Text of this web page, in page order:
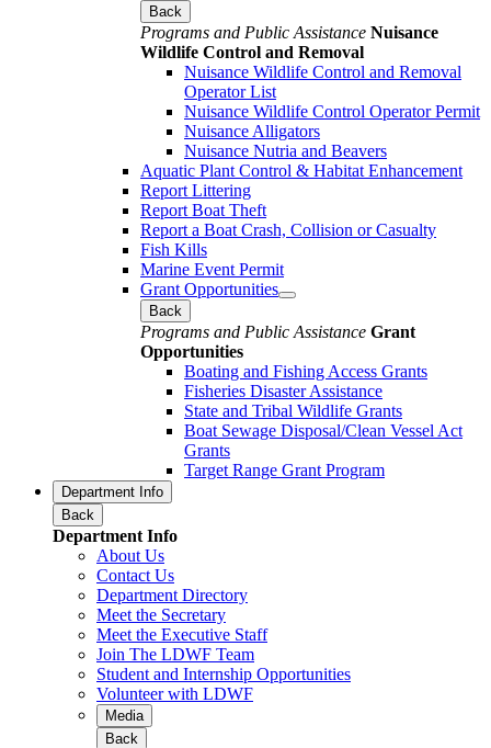
Back
Programs and Public Assistance Nuisance
Wildlife Control and Removal
Nuisance Wildlife Control and Removal
Operator List
Nuisance Wildlife Control Operator Permit
Nuisance Alligators
Nuisance Nutria and Beavers
Aquatic Plant Control & Habitat Enhancement
Report Littering
Report Boat Theft
Report a Boat Crash, Collision or Casualty
Fish Kills
Marine Event Permit
Grant Opportunities
Back
Programs and Public Assistance Grant
Opportunities
Boating and Fishing Access Grants
Fisheries Disaster Assistance
State and Tribal Wildlife Grants
Boat Sewage Disposal/Clean Vessel Act
Grants
Target Range Grant Program
Department Info
Back
Department Info
About Us
Contact Us
Department Directory
Meet the Secretary
Meet the Executive Staff
Join The LDWF Team
Student and Internship Opportunities
Volunteer with LDWF
Media
Back